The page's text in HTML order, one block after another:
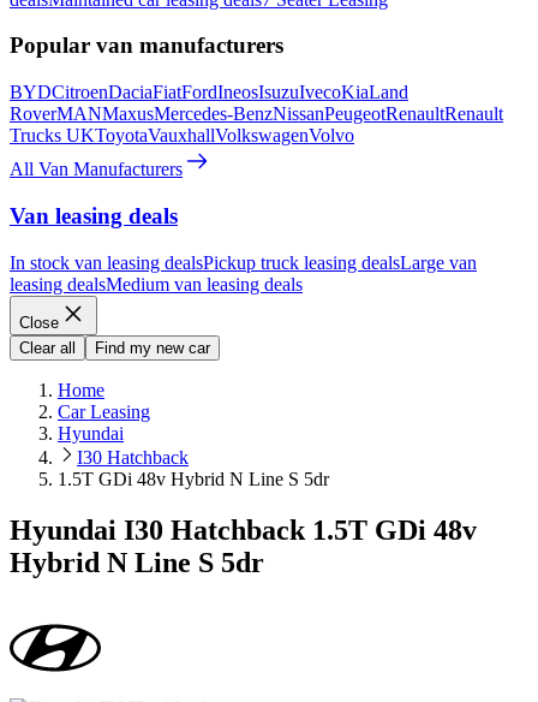
Popular van manufacturers
BYDCitroenDaciaFiatFordIneosIsuzuIvecoKiaLand
RoverMANMaxusMercedes-BenzNissanPeugeotRenaultRenault
Trucks UKToyotaVauxhallVolkswagenVolvo
All Van Manufacturers
Van leasing deals
In stock van leasing dealsPickup truck leasing dealsLarge van
leasing dealsMedium van leasing deals
Close
Clear all
Find my new car
Home
Car Leasing
Hyundai
I30 Hatchback
1.5T GDi 48v Hybrid N Line S 5dr
Hyundai I30 Hatchback 1.5T GDi 48v
Hybrid N Line S 5dr